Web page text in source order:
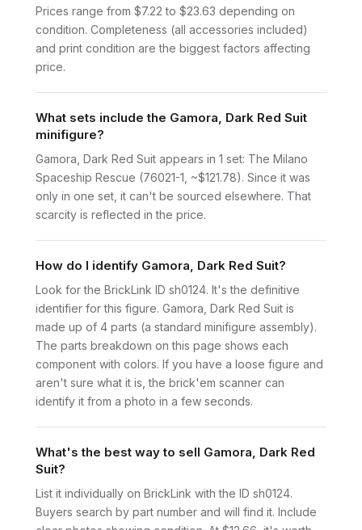
Prices range from $7.22 to $23.63 depending on
condition. Completeness (all accessories included)
and print condition are the biggest factors affecting
price.
What sets include the Gamora, Dark Red Suit
minifigure?
Gamora, Dark Red Suit appears in 1 set: The Milano
Spaceship Rescue (76021-1, ~$121.78). Since it was
only in one set, it can't be sourced elsewhere. That
scarcity is reflected in the price.
How do I identify Gamora, Dark Red Suit?
Look for the BrickLink ID sh0124. It's the definitive
identifier for this figure. Gamora, Dark Red Suit is
made up of 4 parts (a standard minifigure assembly).
The parts breakdown on this page shows each
component with colors. If you have a loose figure and
aren't sure what it is, the brick'em scanner can
identify it from a photo in a few seconds.
What's the best way to sell Gamora, Dark Red
Suit?
List it individually on BrickLink with the ID sh0124.
Buyers search by part number and will find it. Include